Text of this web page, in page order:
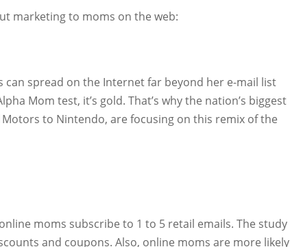
marketing to moms on the web:
spread on the Internet far beyond her e-mail list
Mom test, it’s gold. That’s why the nation’s biggest
to Nintendo, are focusing on this remix of the
moms subscribe to 1 to 5 retail emails. The study
and coupons. Also, online moms are more likely